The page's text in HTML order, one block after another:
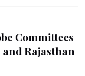
Committees
Rajasthan